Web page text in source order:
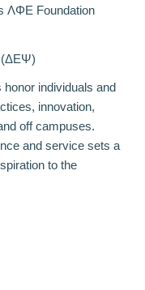
ΛΦE Foundation
(ΔΕΨ)
individuals and
innovation,
off campuses.
and service sets a
to the